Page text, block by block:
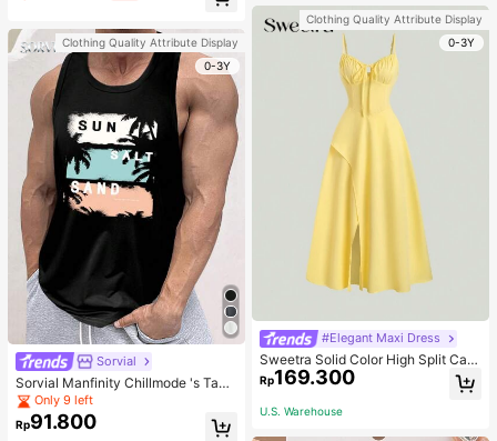
Clothing Quality Attribute Display
0-3Y
Sorvial
Sorvial Manfinity Chillmode 's Tank
Top,Summer Casual Vacation Holid
ay Beachwear,Lightweight Breatha
ble Knitted Hawaiian Palm Tree & L
Only 9 left
Rp91.800
Clothing Quality Attribute Display
0-3Y
#Elegant Maxi Dress
Sweetra Solid Color High Split Cas
ual Vacation Spaghetti Strap Midi D
ress Maxi Women Outfit
Rp169.300
U.S. Warehouse